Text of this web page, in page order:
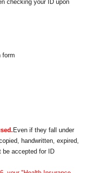
checking your ID upon
form
Even if they fall under
handwritten, expired,
be accepted for ID